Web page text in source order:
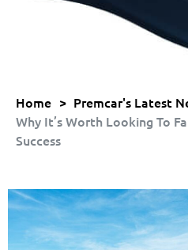
Home > Premcar's Latest
Why It’s Worth Looking To
Success